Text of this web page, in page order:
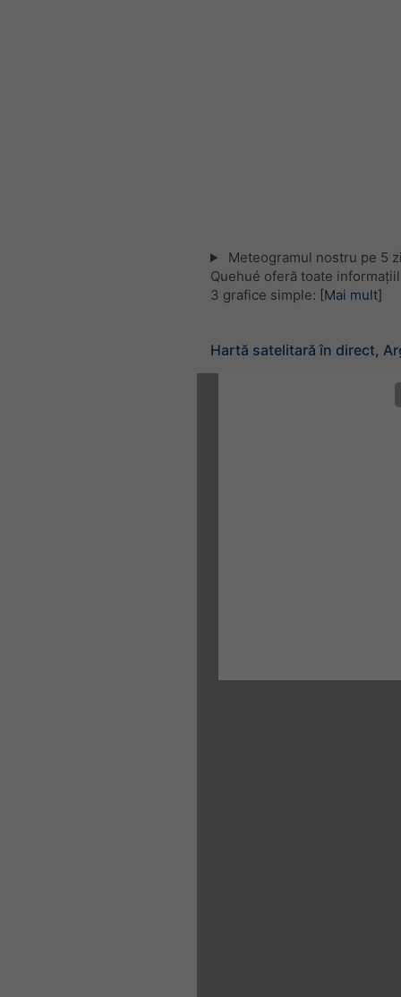
Meteogramul nostru pe 5
Quehué oferă toate
3 grafice simple: [Mai mult]
Hartă satelitară în direct,